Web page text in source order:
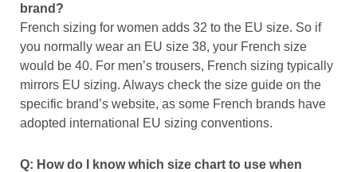
brand?
French sizing for women adds 32 to the EU size. So if
you normally wear an EU size 38, your French size
would be 40. For men’s trousers, French sizing typically
mirrors EU sizing. Always check the size guide on the
specific brand’s website, as some French brands have
adopted international EU sizing conventions.
Q: How do I know which size chart to use when